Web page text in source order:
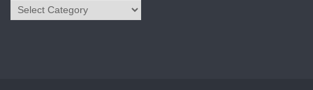
Categories